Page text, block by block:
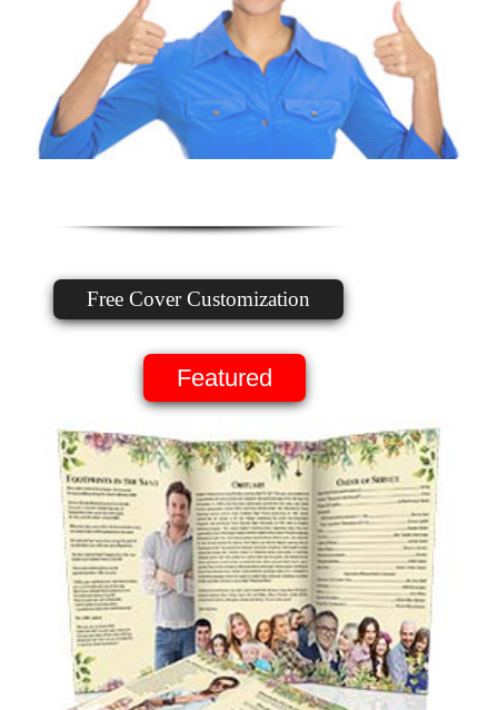
Free Cover Customization
Featured